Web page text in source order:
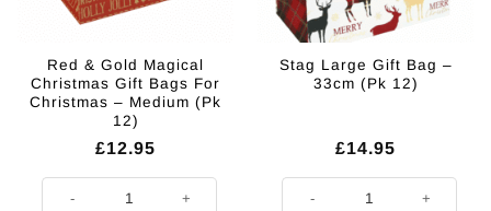
Red & Gold Magical
Christmas Gift Bags For
Christmas – Medium (Pk
12)
£12.95
Stag Large Gift Bag –
33cm (Pk 12)
£14.95